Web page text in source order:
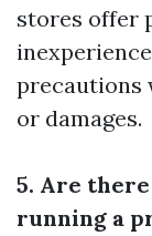
stores offer
precautions
or damages.
5. Are
running a